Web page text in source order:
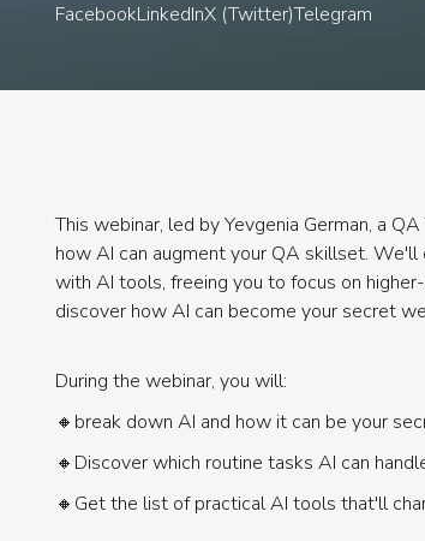
FacebookLinkedInX (Twitter)Telegram
This webinar, led by Yevgenia German, a
how AI can augment your QA skillset.
with AI tools, freeing you to focus on
discover how AI can become your secret
During the webinar, you will:
🔸break down AI and how it can be your
🔸Discover which routine tasks AI can
🔸Get the list of practical AI tools that'll